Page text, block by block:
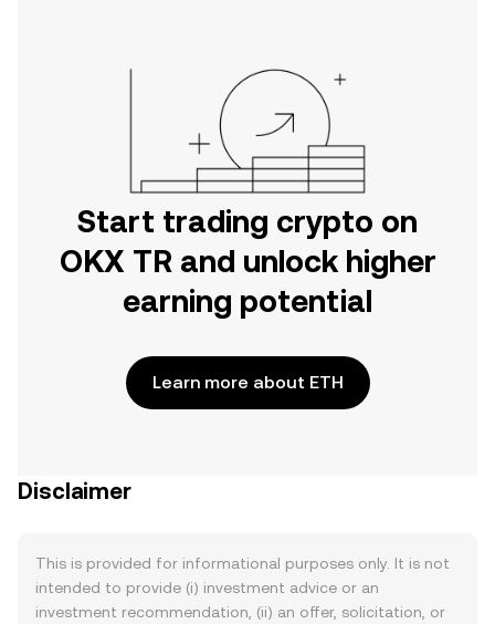
Start trading crypto on
OKX TR and unlock higher
earning potential
Learn more about ETH
Disclaimer
This is provided for informational purposes only. It is not
intended to provide (i) investment advice or an
investment recommendation, (ii) an offer, solicitation, or